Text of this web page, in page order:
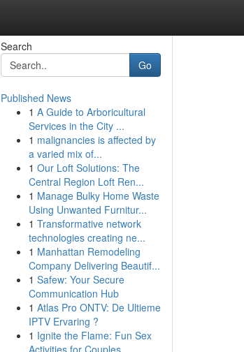
Search
Go
Published News
1 A Guide to Arboricultural
Services in the City ...
1 malignancies is affected by
a varied mix of...
1 Our Loft Solutions: The
Central Region Loft Ren...
1 Manage Bulky Home Waste
Using Unwanted Furnitur...
1 Transformative network
technologies creating ne...
1 Manhattan Remodeling
Company Delivering Beautif...
1 Safew: Your Secure
Communication Hub
1 Atlas Pro ONTV: De Ultieme
IPTV Ervaring ?
1 Ignite the Flame: Fun Sex
Activities for Couples